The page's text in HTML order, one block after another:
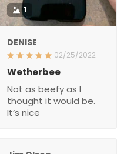
1
DENISE
02/25/2022
Wetherbee
Not as beefy as I
thought it would be.
It’s nice